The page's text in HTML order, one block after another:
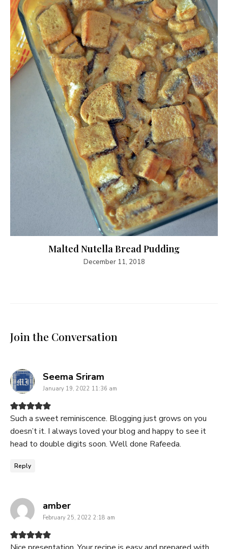
Malted Nutella Bread Pudding
December 11, 2018
Join the Conversation
Seema Sriram
January 19, 2022 11:36 am
Such a sweet reminiscence. Blogging just grows on you
doesn’t it. I always loved your blog and happy to see it
head to double digits soon. Well done Rafeeda.
Reply
ambersays:
February 25, 2022 2:18 am